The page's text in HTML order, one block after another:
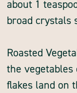
about 1
broad crystals
Roasted
the vegetables
flakes land on